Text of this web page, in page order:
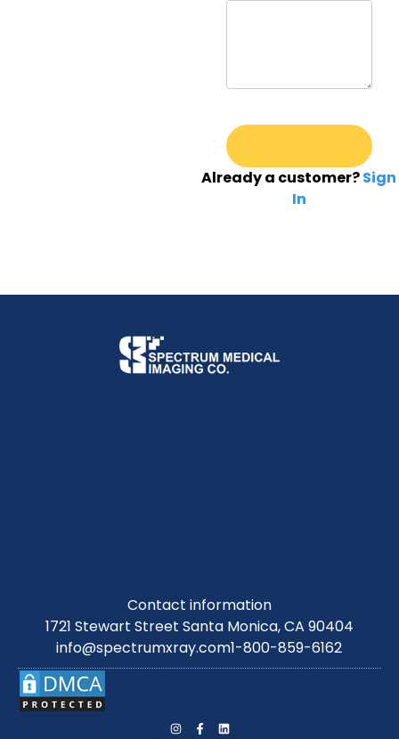
Already a customer?Sign
In
Contact information
1721 Stewart Street Santa Monica, CA 90404
info@spectrumxray.com1-800-859-6162